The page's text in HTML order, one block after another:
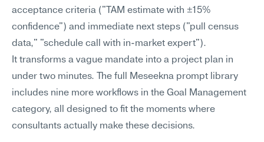
acceptance criteria ("TAM estimate with ±15%
confidence") and immediate next steps ("pull census
data," "schedule call with in-market expert").
It transforms a vague mandate into a project plan in
under two minutes. The full Meseekna prompt library
includes nine more workflows in the Goal Management
category, all designed to fit the moments where
consultants actually make these decisions.